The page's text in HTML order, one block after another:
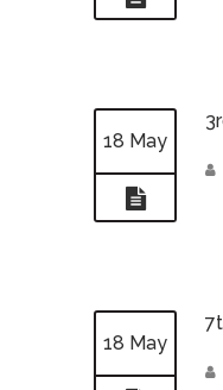
18 May
18 May